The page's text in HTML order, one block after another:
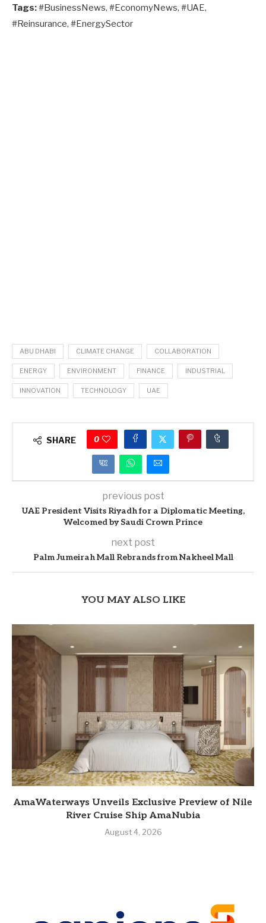
Tags:#BusinessNews, #EconomyNews, #UAE,
#Reinsurance, #EnergySector
ABU DHABI CLIMATE CHANGE COLLABORATION
ENERGY ENVIRONMENT FINANCE INDUSTRIAL
INNOVATION TECHNOLOGY UAE
SHARE 0
previous post
UAE President Visits Riyadh for a Diplomatic Meeting,
Welcomed by Saudi Crown Prince
next post
Palm Jumeirah Mall Rebrands from Nakheel Mall
YOU MAY ALSO LIKE
AmaWaterways Unveils Exclusive Preview of Nile
River Cruise Ship AmaNubia
August 4, 2026